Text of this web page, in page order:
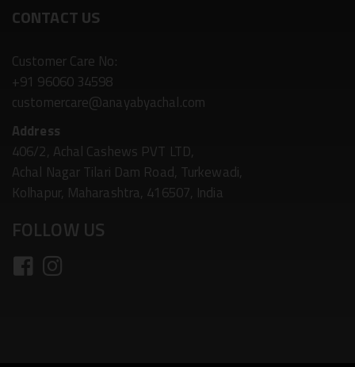
CONTACT US
Customer Care No:
+91 96060 34598
customercare@anayabyachal.com
Address
406/2, Achal Cashews PVT LTD,
Achal Nagar Tilari Dam Road, Turkewadi,
Kolhapur, Maharashtra, 416507, India
FOLLOW US